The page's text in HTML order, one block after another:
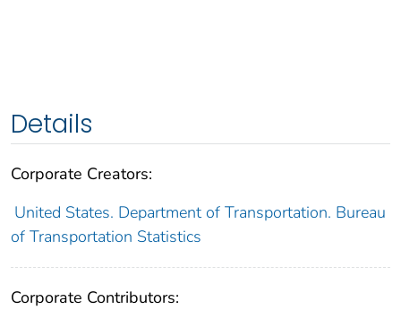
Details
Corporate Creators:
United States. Department of Transportation. Bureau
of Transportation Statistics
Corporate Contributors: